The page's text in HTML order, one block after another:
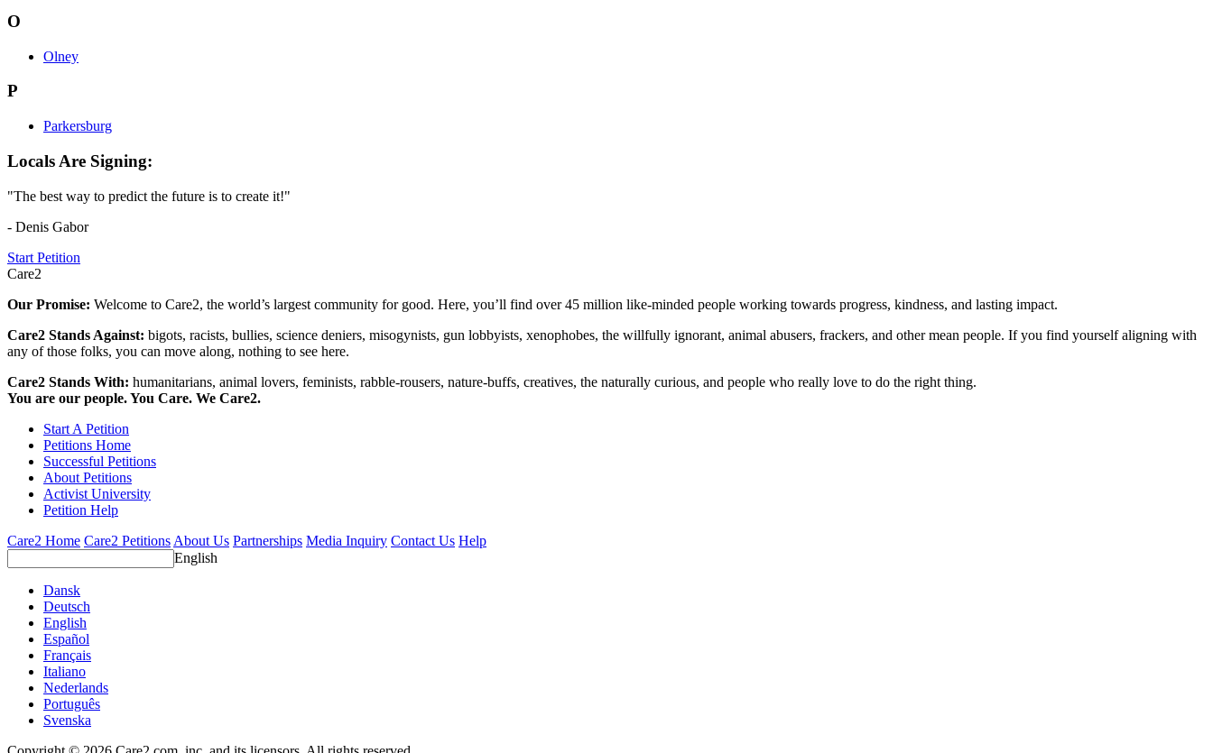
O
Olney
P
Parkersburg
Locals Are Signing:
"The best way to predict the future is to create it!"
- Denis Gabor
Start Petition
Care2
Our Promise: Welcome to Care2, the world’s largest community for good. Here, you’ll find over 45 million like-minded people working towards progress, kindness, and lasting impact.
Care2 Stands Against: bigots, racists, bullies, science deniers, misogynists, gun lobbyists, xenophobes, the willfully ignorant, animal abusers, frackers, and other mean people. If you find yourself aligning with
any of those folks, you can move along, nothing to see here.
Care2 Stands With: humanitarians, animal lovers, feminists, rabble-rousers, nature-buffs, creatives, the naturally curious, and people who really love to do the right thing.
You are our people. You Care. We Care2.
Start A Petition
Petitions Home
Successful Petitions
About Petitions
Activist University
Petition Help
Care2 Home Care2 Petitions About Us Partnerships Media Inquiry Contact Us Help
English
Dansk
Deutsch
English
Español
Français
Italiano
Nederlands
Português
Svenska